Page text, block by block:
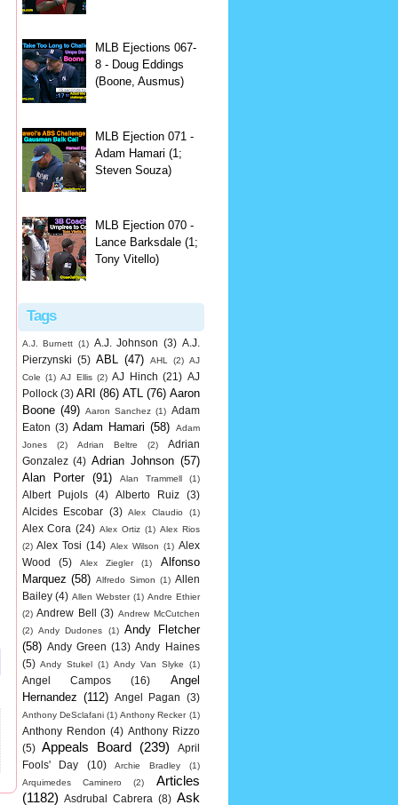
MLB Ejections 067-
8 - Doug Eddings
(Boone, Ausmus)
MLB Ejection 071 -
Adam Hamari (1;
Steven Souza)
MLB Ejection 070 -
Lance Barksdale (1;
Tony Vitello)
Tags
A.J. Burnett (1) A.J. Johnson (3) A.J.
Pierzynski (5) ABL (47) AHL (2) AJ
Cole (1) AJ Ellis (2) AJ Hinch (21) AJ
Pollock (3) ARI (86) ATL (76) Aaron
Boone (49) Aaron Sanchez (1) Adam
Eaton (3) Adam Hamari (58)
Adam
Jones
(2) Adrian Beltre (2)
Adrian
Gonzalez (4) Adrian Johnson (57)
Alan Porter
(91) Alan Trammell (1)
Albert Pujols (4) Alberto Ruiz
(3)
Alcides Escobar (3) Alex Claudio (1)
Alex Cora (24) Alex Ortiz (1) Alex Rios
(2) Alex Tosi (14) Alex Wilson (1) Alex
Wood
(5) Alex Ziegler (1)
Alfonso
Marquez (58) Alfredo Simon (1) Allen
Bailey (4) Allen Webster (1) Andre Ethier
(2) Andrew Bell (3) Andrew McCutchen
(2) Andy Dudones (1) Andy Fletcher
(58) Andy Green (13) Andy Haines
(5) Andy Stukel (1) Andy Van Slyke (1)
Angel Campos (16)
Angel
Hernandez (112) Angel Pagan (3)
Anthony DeSclafani (1) Anthony Recker (1)
Anthony Rendon (4) Anthony Rizzo
(5)
Appeals Board (239)
April
Fools' Day
(10) Archie Bradley
(1)
Arquimedes Caminero
(2)
Articles
(1182)
Asdrubal Cabrera (8) Ask